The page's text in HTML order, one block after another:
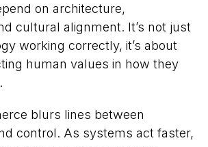
on architecture,
cultural alignment. It’s not just
working correctly, it’s about
human values in how they
blurs lines between
control. As systems act faster,